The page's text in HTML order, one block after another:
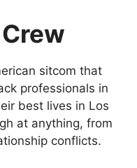
sitcom that
professionals in
best lives in Los
at anything, from
conflicts.